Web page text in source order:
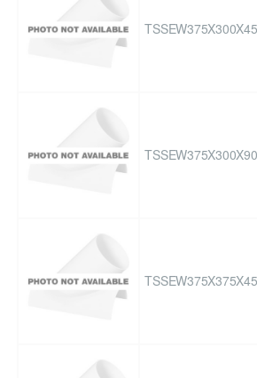
TSSEW375X300X45
TSSEW375X300X90
TSSEW375X375X45